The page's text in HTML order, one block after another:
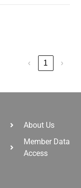
‹ 1 ›
About Us
Member Data
Access